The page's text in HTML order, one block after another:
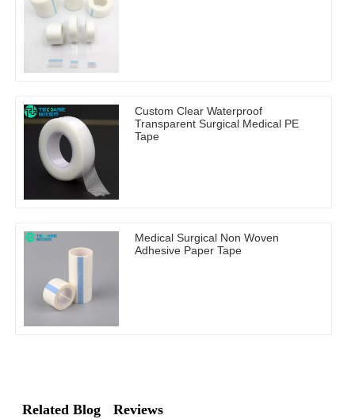
Custom Clear Waterproof
Transparent Surgical Medical PE
Tape
Medical Surgical Non Woven
Adhesive Paper Tape
Related Blog Reviews